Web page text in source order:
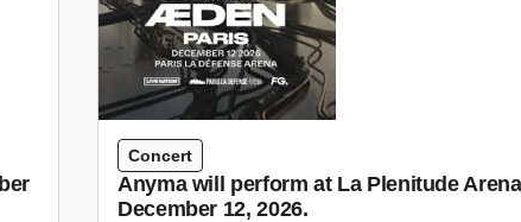
Concert
Anyma will perform at La Plenitude
December 12, 2026.